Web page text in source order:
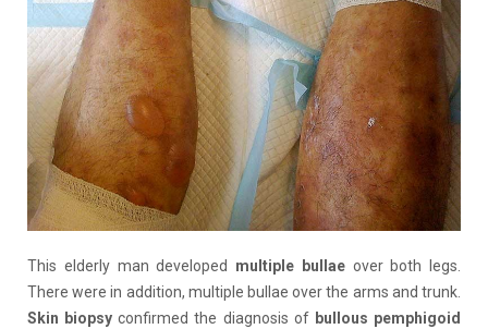
This elderly man developed multiple bullae over both legs.
There were in addition, multiple bullae over the arms and trunk.
Skin biopsyconfirmed the diagnosis of bullous pemphigoid